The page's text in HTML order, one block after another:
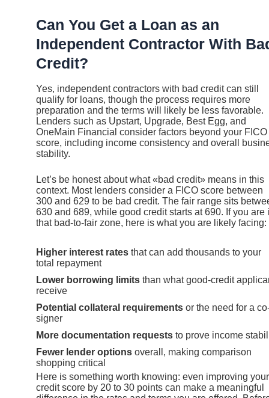
Can You Get a Loan as an
Independent Contractor With
Credit?
Yes, independent contractors with bad credit can still
qualify for loans, though the process requires more
preparation and the terms will likely be less favorable.
Lenders such as Upstart, Upgrade, Best Egg, and
OneMain Financial consider factors beyond your FICO
score, including income consistency and overall
stability.
Let’s be honest about what «bad credit» means in this
context. Most lenders consider a FICO score between
300 and 629 to be bad credit. The fair range sits
630 and 689, while good credit starts at 690. If you are
that bad-to-fair zone, here is what you are likely facing:
Higher interest rates that can add thousands to your
total repayment
Lower borrowing limits than what good-credit
receive
Potential collateral requirements or the need for a
signer
More documentation requests to prove income
Fewer lender options overall, making comparison
shopping critical
Here is something worth knowing: even improving your
credit score by 20 to 30 points can make a meaningful